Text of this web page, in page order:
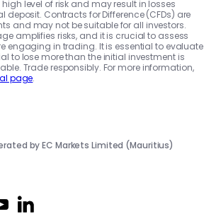
level of risk and may result in losses
deposit. Contracts for Difference (CFDs) are
and may not be suitable for all investors.
amplifies risks, and it is crucial to assess
engaging in trading. It is essential to evaluate
to lose more than the initial investment is
Trade responsibly. For more information,
page.
by EC Markets Limited (Mauritius)